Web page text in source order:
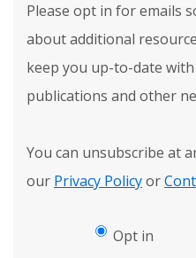
Please opt in for emails
about additional
keep you up-to-date
publications and other
You can unsubscribe at
our Privacy Policyor
Opt in